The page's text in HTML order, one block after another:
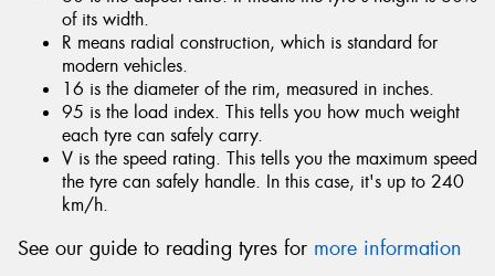
of its width.
R means radial construction, which is standard for
modern vehicles.
16 is the diameter of the rim, measured in inches.
95 is the load index. This tells you how much weight
each tyre can safely carry.
V is the speed rating. This tells you the maximum speed
the tyre can safely handle. In this case, it's up to 240
km/h.
See our guide to reading tyres for more information